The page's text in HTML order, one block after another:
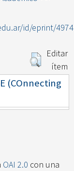
id/eprint/4974
Editar
ítem
(COnnecting
OAI 2.0 con una